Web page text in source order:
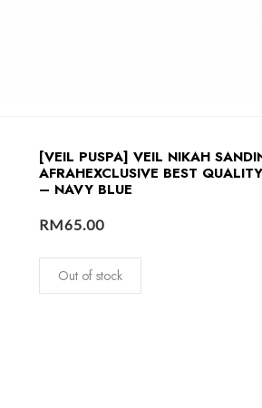
[VEIL PUSPA] VEIL NIKAH
AFRAHEXCLUSIVE BEST
– NAVY BLUE
RM65.00
Out of stock